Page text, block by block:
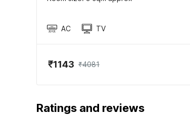
AC TV
₹1143 ₹4081
Ratings and reviews